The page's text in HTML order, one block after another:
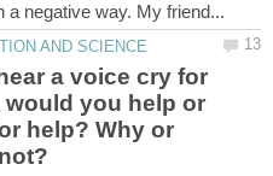
a voice cry for
would you help or
help? Why or